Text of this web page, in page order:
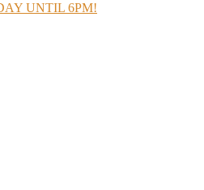
UNTIL 6PM!